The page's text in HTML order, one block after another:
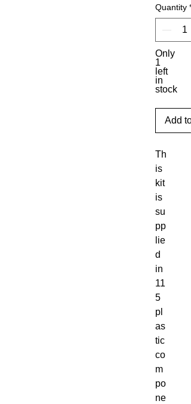
Quantity *
Only
1
left
in
stock
Add
Th
is
kit
is
su
pp
lie
d
in
11
5
pl
as
tic
co
m
po
ne